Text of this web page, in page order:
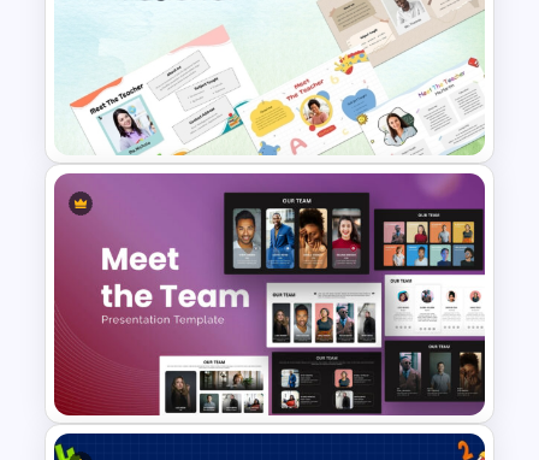
Free Branding Presentation
Templates for PowerPoint
Free Meet the Teacher
PowerPoint Presentation
Templates